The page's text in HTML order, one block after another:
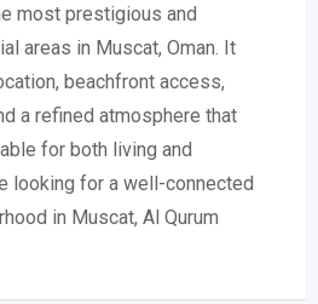
most prestigious and
areas in Muscat, Oman. It
beachfront access,
a refined atmosphere that
for both living and
looking for a well-connected
in Muscat, Al Qurum